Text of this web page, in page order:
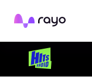
Rayo